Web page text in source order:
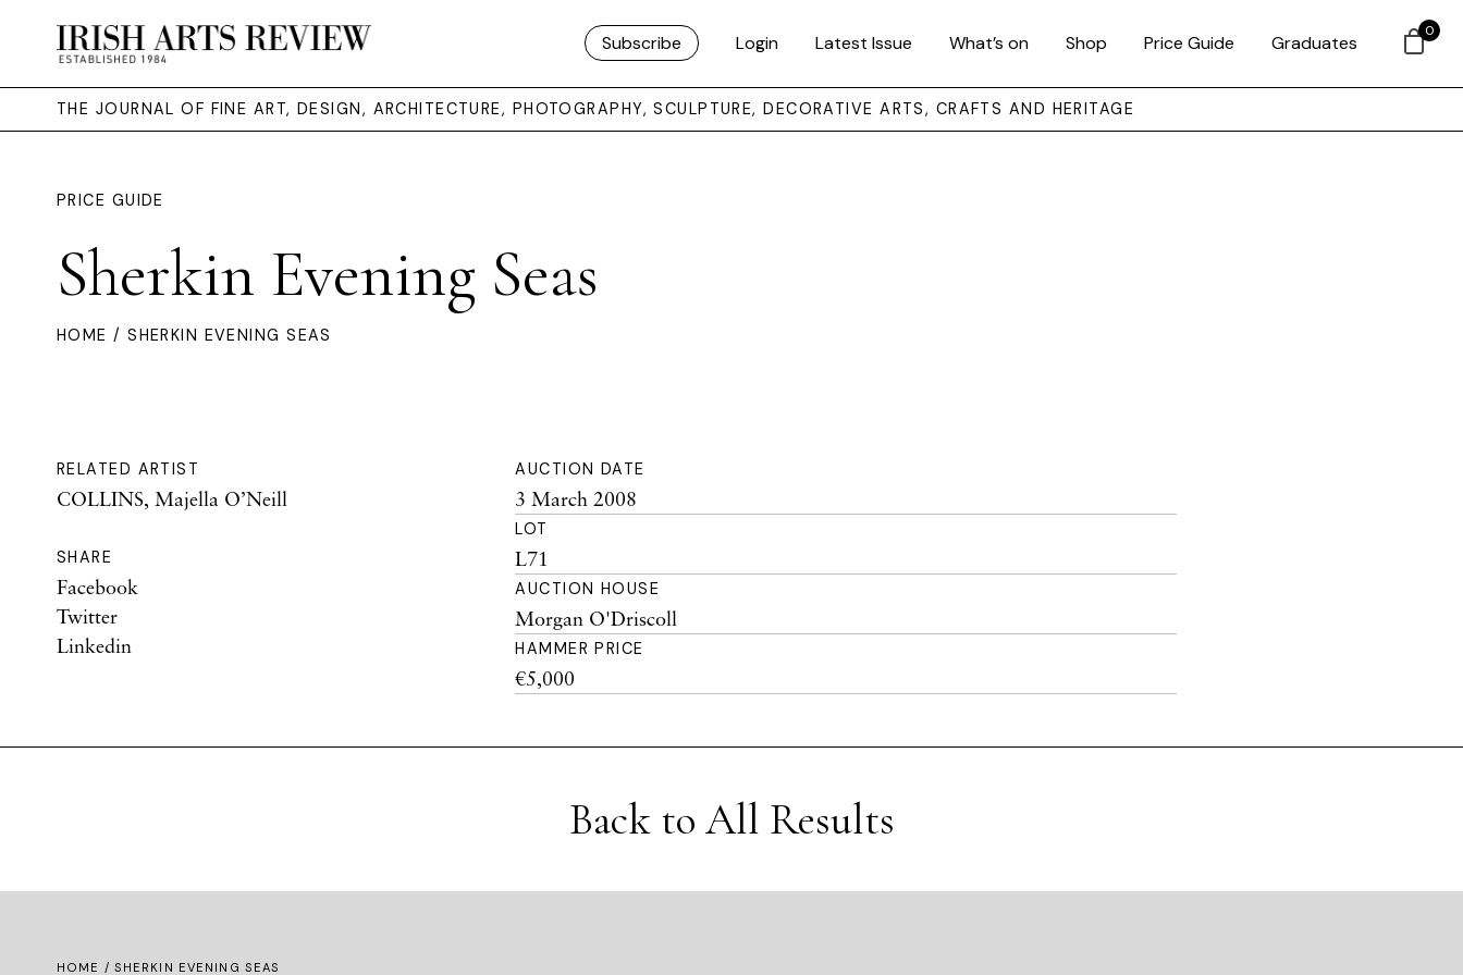
Subscribe Login Latest Issue What’s on Shop Price Guide Graduates
THE JOURNAL OF FINE ART, DESIGN, ARCHITECTURE, PHOTOGRAPHY, SCULPTURE, DECORATIVE ARTS, CRAFTS AND HERITAGE
PRICE GUIDE
Sherkin Evening Seas
HOME / SHERKIN EVENING SEAS
RELATED ARTIST
COLLINS, Majella O’Neill
SHARE
Facebook
Twitter
Linkedin
AUCTION DATE
3 March 2008
LOT
L71
AUCTION HOUSE
Morgan O'Driscoll
HAMMER PRICE
€5,000
Back to All Results
HOME / SHERKIN EVENING SEAS
0